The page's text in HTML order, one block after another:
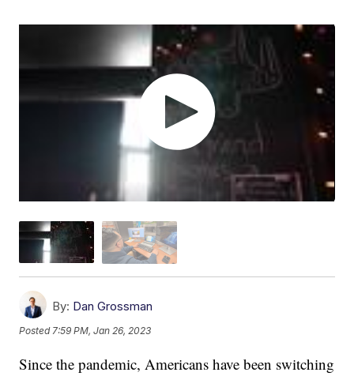
By: Dan Grossman
Posted 7:59 PM, Jan 26, 2023
Since the pandemic, Americans have been switching